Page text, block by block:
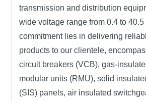
transmission and distribution
wide voltage range from 0.4 to 40.5
commitment lies in delivering
products to our clientele,
circuit breakers (VCB), gas-
modular units (RMU), solid
(SIS) panels, air insulated